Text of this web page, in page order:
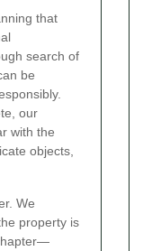
that
search of
be
our
with the
objects,
We
property is